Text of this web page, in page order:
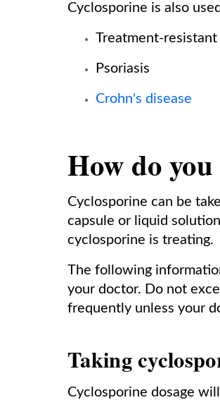
Cyclosporine is also
Treatment-resistant
Psoriasis
Crohn's disease
How do
Cyclosporine can be
capsule or liquid
cyclosporine is treating.
The following
your doctor. Do not
frequently unless your
Taking
Cyclosporine dosage